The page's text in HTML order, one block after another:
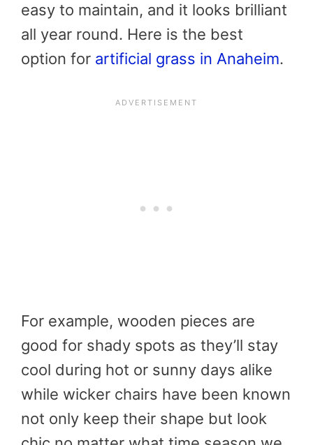
easy to maintain, and it looks brilliant
all year round. Here is the best
option for artificial grass in Anaheim.
For example, wooden pieces are
good for shady spots as they’ll stay
cool during hot or sunny days alike
while wicker chairs have been known
not only keep their shape but look